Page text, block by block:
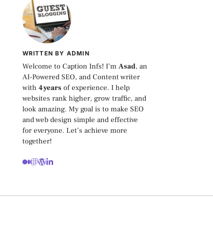
WRITTEN BY ADMIN
Welcome to Caption Infs! I’m Asad, an
AI-Powered SEO, and Content writer
with 4 yearsof experience. I help
websites rank higher, grow traffic, and
look amazing. My goal is to make SEO
and web design simple and effective
for everyone. Let’s achieve more
together!